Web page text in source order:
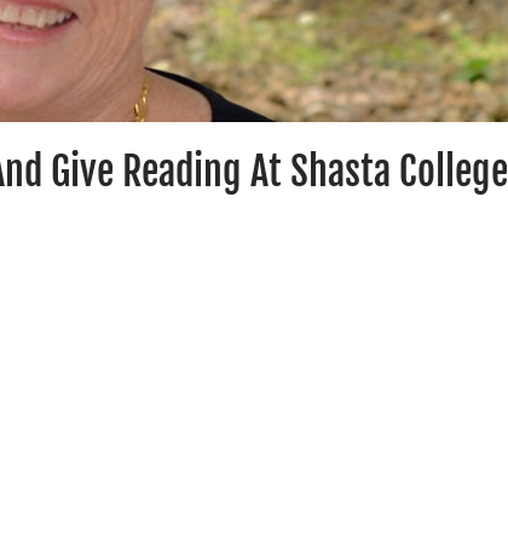
Give Reading At Shasta College